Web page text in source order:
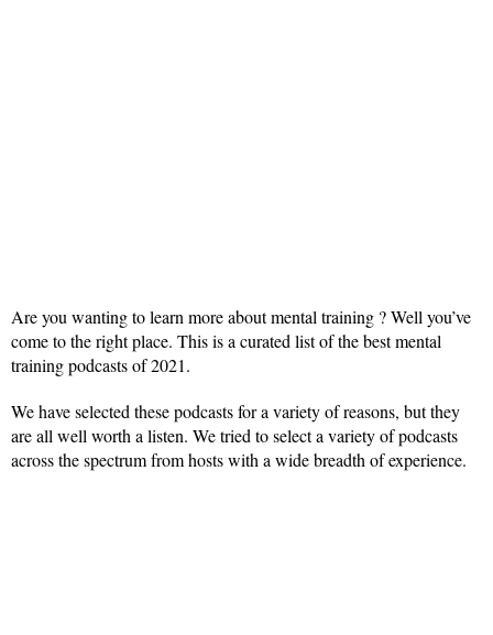
Are you wanting to learn more about mental training ? Well you’ve
come to the right place. This is a curated list of the best mental
training podcasts of 2021.
We have selected these podcasts for a variety of reasons, but they
are all well worth a listen. We tried to select a variety of podcasts
across the spectrum from hosts with a wide breadth of experience.